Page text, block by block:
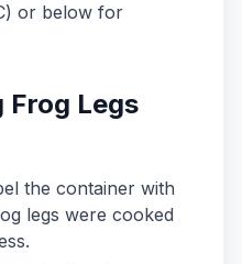
or below for
Legs
the container with
legs were cooked